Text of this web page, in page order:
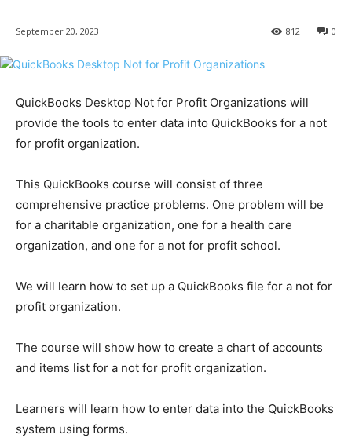
September 20, 2023 0
812
QuickBooks Desktop Not for Profit Organizations will
provide the tools to enter data into QuickBooks for a not
for profit organization.
This QuickBooks course will consist of three
comprehensive practice problems. One problem will be
for a charitable organization, one for a health care
organization, and one for a not for profit school.
We will learn how to set up a QuickBooks file for a not for
profit organization.
The course will show how to create a chart of accounts
and items list for a not for profit organization.
Learners will learn how to enter data into the QuickBooks
system using forms.